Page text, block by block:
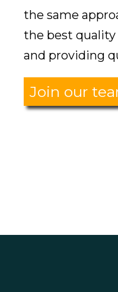
the same
the best quality
and providing
Join our